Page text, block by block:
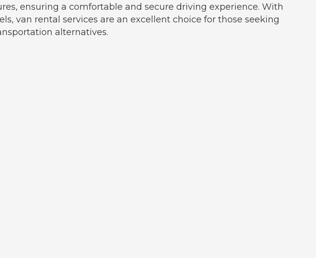
ensuring a comfortable and secure driving experience. With
van rental services are an excellent choice for those seeking
alternatives.